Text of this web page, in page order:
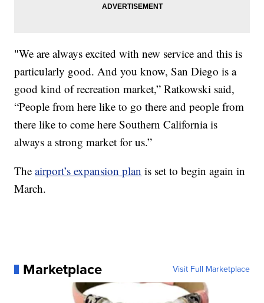
"We are always excited with new service and this is
particularly good. And you know, San Diego is a
good kind of recreation market,” Ratkowski said,
“People from here like to go there and people from
there like to come here Southern California is
always a strong market for us.”
Theairport’s expansion plan is set to begin again in
March.
Marketplace Visit Full Marketplace